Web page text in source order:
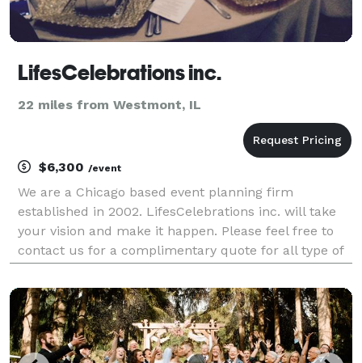
LifesCelebrations inc.
22 miles from Westmont, IL
$6,300 /event
We are a Chicago based event planning firm
established in 2002. LifesCelebrations inc. will take
your vision and make it happen. Please feel free to
contact us for a complimentary quote for all type of